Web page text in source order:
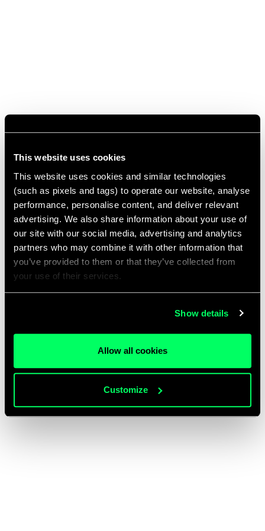
This website uses cookies
This website uses cookies and similar technologies
(such as pixels and tags) to operate our website, analyse
performance, personalise content, and deliver relevant
advertising. We also share information about your use of
our site with our social media, advertising and analytics
partners who may combine it with other information that
you’ve provided to them or that they’ve collected from
your use of their services.
Show details
Allow all cookies
Customize